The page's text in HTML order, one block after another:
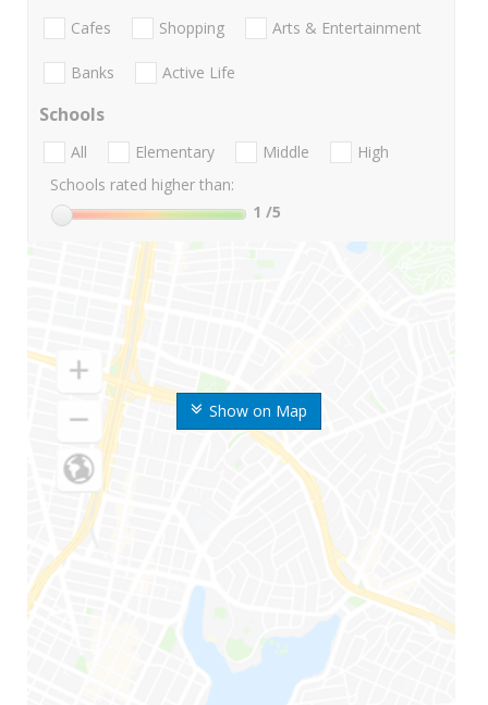
Show on Map
Cafes Shopping Arts & Entertainment
Banks Active Life
Schools
All Elementary Middle
High
Schools rated higher than:
1 /5